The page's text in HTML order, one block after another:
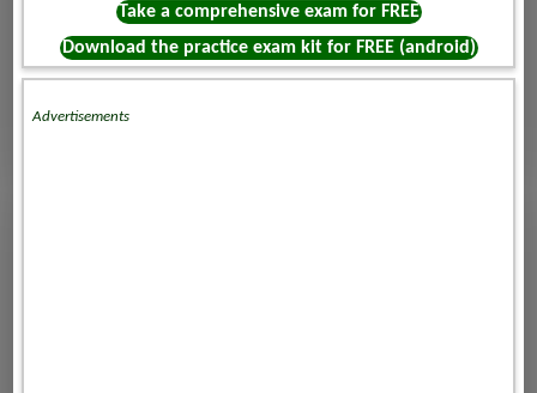
Take a comprehensive exam for FREE
Download the practice exam kit for FREE (android)
Advertisements